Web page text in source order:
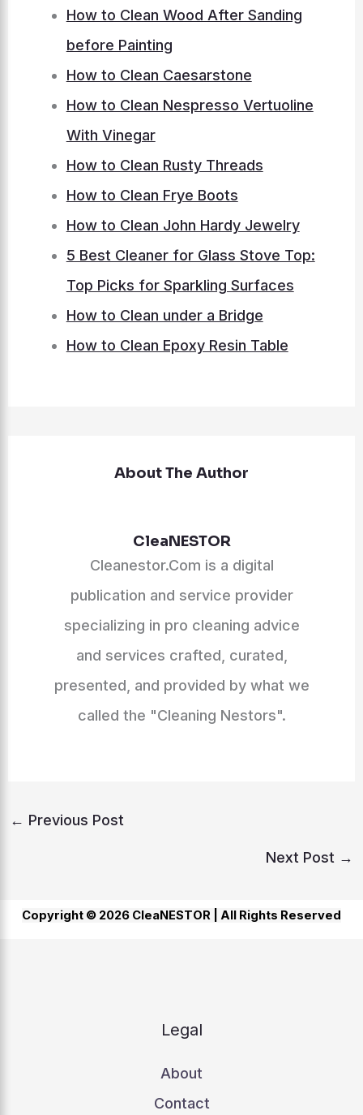
How to Clean Wood After Sanding
before Painting
How to Clean Caesarstone
How to Clean Nespresso Vertuoline
With Vinegar
How to Clean Rusty Threads
How to Clean Frye Boots
How to Clean John Hardy Jewelry
5 Best Cleaner for Glass Stove Top:
Top Picks for Sparkling Surfaces
How to Clean under a Bridge
How to Clean Epoxy Resin Table
About The Author
CleaNESTOR
Cleanestor.Com is a digital
publication and service provider
specializing in pro cleaning advice
and services crafted, curated,
presented, and provided by what we
called the "Cleaning Nestors".
← Previous Post
Next Post →
Copyright © 2026 CleaNESTOR | All Rights Reserved
Legal
About
Contact